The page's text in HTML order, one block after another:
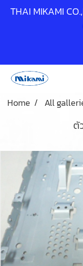
THAI MIKAMI
Home All
ตั